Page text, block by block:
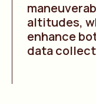
altitudes,
enhance
data